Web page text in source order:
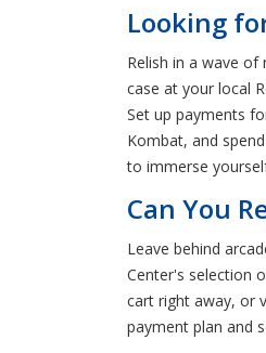
Looking
Relish in a wave
case at your local
Set up payments
Kombat, and
to immerse
Can You
Leave behind
Center's selection
cart right away, or
payment plan and